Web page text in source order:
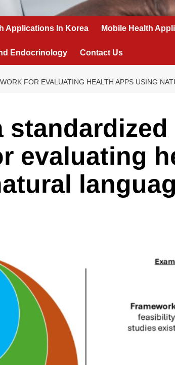
Applications In Korea Mobile Health
Endocrinology Contact Us
FOR EVALUATING HEALTH APPS USING
standardized
evaluating